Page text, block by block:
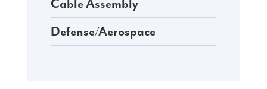
Cable Assembly
Defense/Aerospace